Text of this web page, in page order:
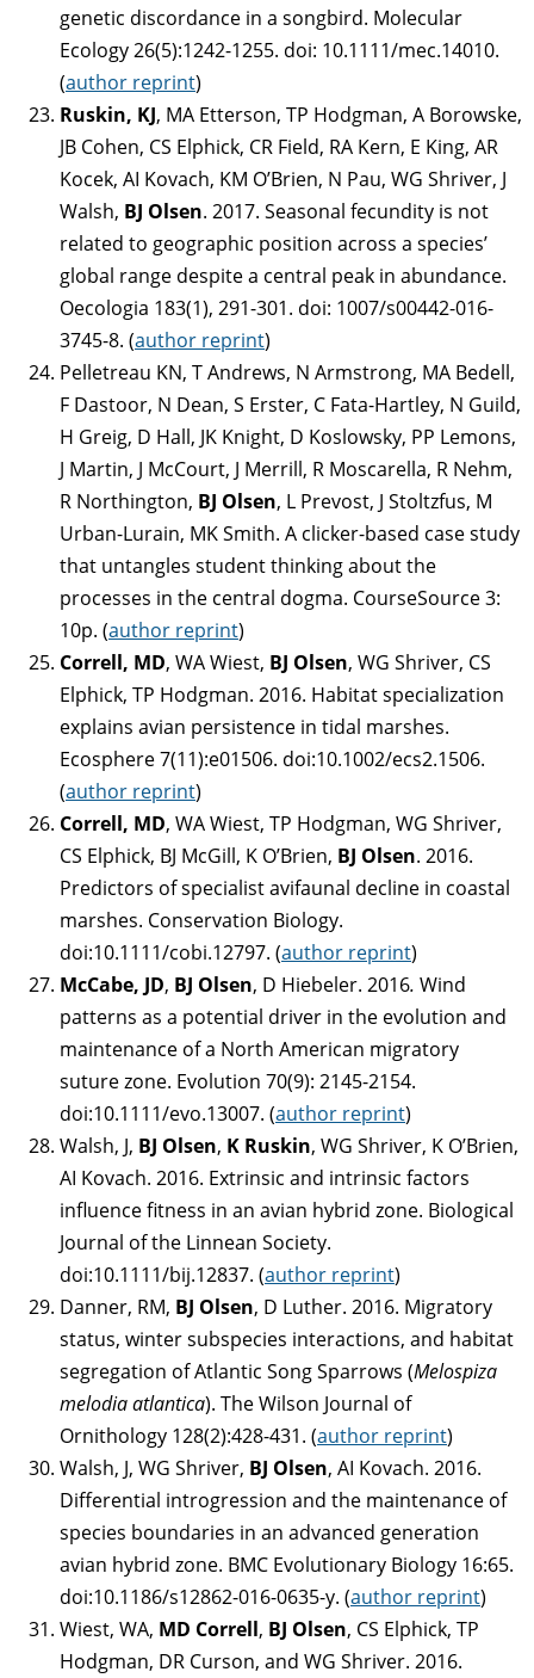
genetic discordance in a songbird. Molecular
Ecology 26(5):1242-1255. doi: 10.1111/mec.14010.
(author reprint)
Ruskin, KJ, MA Etterson, TP Hodgman, A Borowske,
JB Cohen, CS Elphick, CR Field, RA Kern, E King, AR
Kocek, AI Kovach, KM O’Brien, N Pau, WG Shriver, J
Walsh, BJ Olsen. 2017. Seasonal fecundity is not
related to geographic position across a species’
global range despite a central peak in abundance.
Oecologia 183(1), 291-301. doi: 1007/s00442-016-
3745-8. (author reprint)
Pelletreau KN, T Andrews, N Armstrong, MA Bedell,
F Dastoor, N Dean, S Erster, C Fata-Hartley, N Guild,
H Greig, D Hall, JK Knight, D Koslowsky, PP Lemons,
J Martin, J McCourt, J Merrill, R Moscarella, R Nehm,
R Northington, BJ Olsen, L Prevost, J Stoltzfus, M
Urban-Lurain, MK Smith. A clicker-based case study
that untangles student thinking about the
processes in the central dogma. CourseSource 3:
10p. (author reprint)
Correll, MD, WA Wiest, BJ Olsen, WG Shriver, CS
Elphick, TP Hodgman. 2016. Habitat specialization
explains avian persistence in tidal marshes.
Ecosphere 7(11):e01506. doi:10.1002/ecs2.1506.
(author reprint)
Correll, MD, WA Wiest, TP Hodgman, WG Shriver,
CS Elphick, BJ McGill, K O’Brien, BJ Olsen. 2016.
Predictors of specialist avifaunal decline in coastal
marshes. Conservation Biology.
doi:10.1111/cobi.12797. (author reprint)
McCabe, JD, BJ Olsen, D Hiebeler. 2016. Wind
patterns as a potential driver in the evolution and
maintenance of a North American migratory
suture zone. Evolution 70(9): 2145-2154.
doi:10.1111/evo.13007. (author reprint)
Walsh, J, BJ Olsen, K Ruskin, WG Shriver, K O’Brien,
AI Kovach. 2016. Extrinsic and intrinsic factors
influence fitness in an avian hybrid zone. Biological
Journal of the Linnean Society.
doi:10.1111/bij.12837. (author reprint)
Danner, RM, BJ Olsen, D Luther. 2016. Migratory
status, winter subspecies interactions, and habitat
segregation of Atlantic Song Sparrows (Melospiza
melodia atlantica). The Wilson Journal of
Ornithology 128(2):428-431. (author reprint)
Walsh, J, WG Shriver, BJ Olsen, AI Kovach. 2016.
Differential introgression and the maintenance of
species boundaries in an advanced generation
avian hybrid zone. BMC Evolutionary Biology 16:65.
doi:10.1186/s12862-016-0635-y. (author reprint)
Wiest, WA, MD Correll, BJ Olsen, CS Elphick, TP
Hodgman, DR Curson, and WG Shriver. 2016.